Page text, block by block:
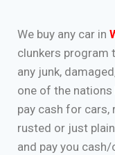
We buy any car in
clunkers program
any junk,
one of the
pay cash for cars,
rusted or just
and pay you